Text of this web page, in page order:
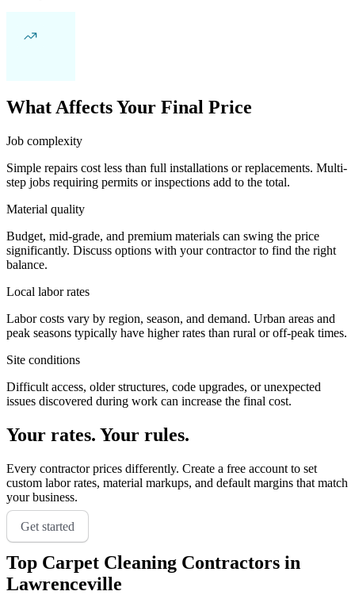
What Affects Your Final Price
Job complexity
Simple repairs cost less than full installations or replacements. Multi-
step jobs requiring permits or inspections add to the total.
Material quality
Budget, mid-grade, and premium materials can swing the price
significantly. Discuss options with your contractor to find the right
balance.
Local labor rates
Labor costs vary by region, season, and demand. Urban areas and
peak seasons typically have higher rates than rural or off-peak times.
Site conditions
Difficult access, older structures, code upgrades, or unexpected
issues discovered during work can increase the final cost.
Your rates. Your rules.
Every contractor prices differently. Create a free account to set
custom labor rates, material markups, and default margins that match
your business.
Get started
Top Carpet Cleaning Contractors in
Lawrenceville